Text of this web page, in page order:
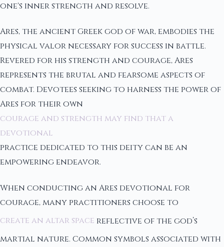
one's inner strength and resolve.
Ares, the ancient Greek god of war, embodies the
physical valor necessary for success in battle.
Revered for his strength and courage, Ares
represents the brutal and fearsome aspects of
combat. Devotees seeking to harness the power of
Ares for their own
courage and strength may find that a
devotional
practice dedicated to this deity can be an
empowering endeavor.
When conducting an Ares devotional for
courage, many practitioners choose to
create an altar space reflective of the god’s
martial nature. Common symbols associated with